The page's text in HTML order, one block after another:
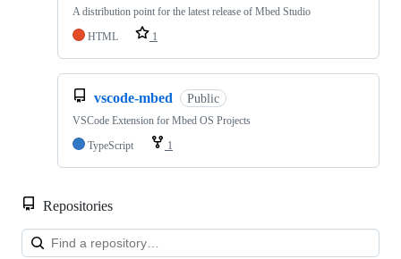
A distribution point for the latest release of Mbed Studio
HTML
1
vscode-mbed Public
VSCode Extension for Mbed OS Projects
TypeScript
1
Repositories